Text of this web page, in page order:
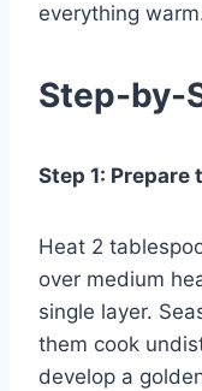
everything
Step-by-
Step 1: Prepare
Heat 2
over medium
single layer.
them cook
develop a